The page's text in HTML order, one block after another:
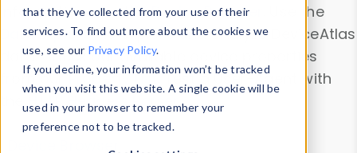
that they’ve collected from your use of their
services. To find out more about the cookies we
use, see our Privacy Policy.
If you decline, your information won’t be tracked
when you visit this website. A single cookie will be
used in your browser to remember your
preference not to be tracked.
information with theDevice Browser
. Use the
Data Explorerto explore and analyze DeviceAtlas
data. Check our available device properties
from ourProperty List. Test a User-Agent with
theHTTP Headers Parser.
Device Browser
Data Explorer